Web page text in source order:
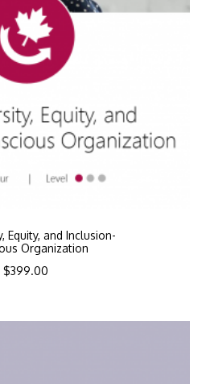
Equity, and Inclusion-
Organization
$399.00